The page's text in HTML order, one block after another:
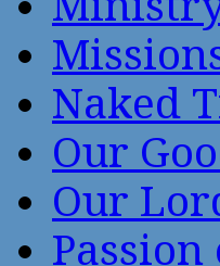
Naked
Our
Our